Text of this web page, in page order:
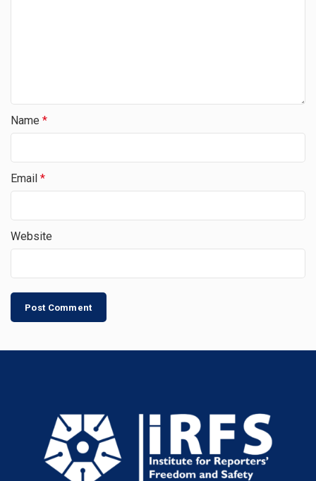
Name *
Email *
Website